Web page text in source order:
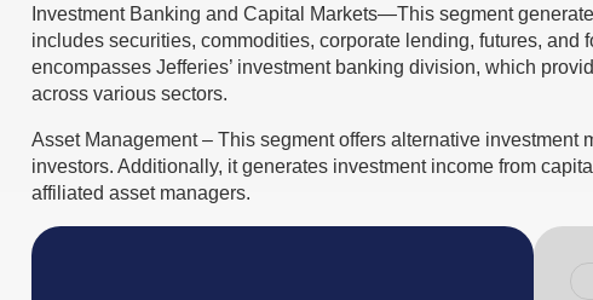
Investment Banking and Capital Markets—This segment
includes securities, commodities, corporate lending, futures,
encompasses Jefferies’ investment banking division, which
across various sectors.
Asset Management – This segment offers alternative investment
investors. Additionally, it generates investment income from
affiliated asset managers.